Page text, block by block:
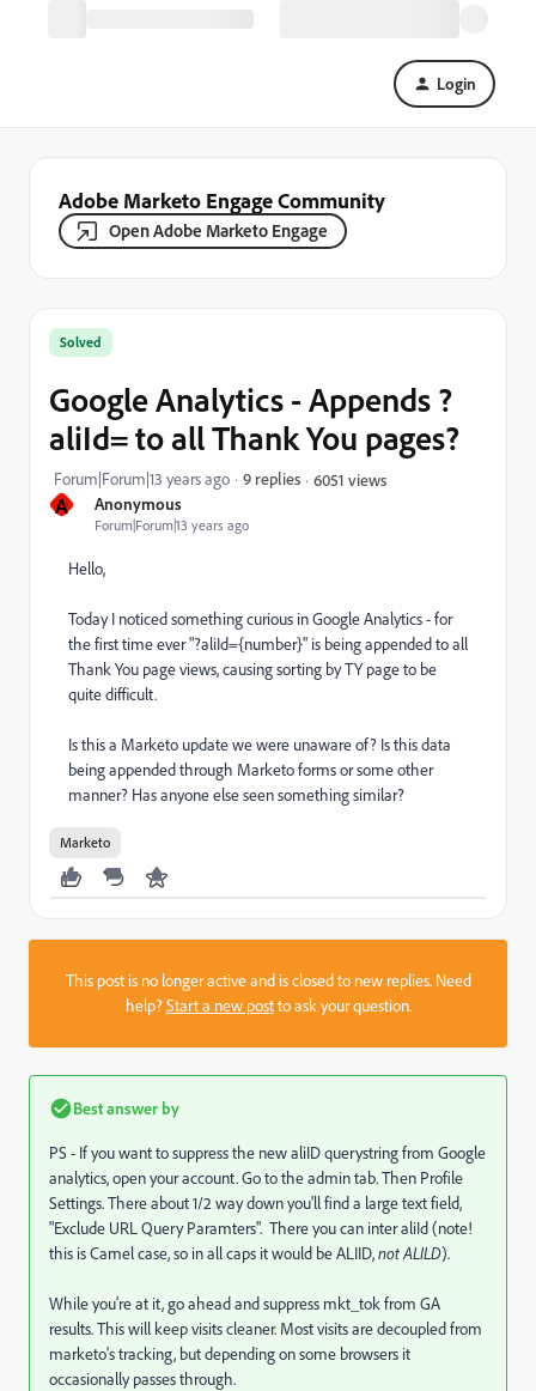
Login
Adobe Marketo Engage Community
Open Adobe Marketo Engage
A Anonymous
Forum|Forum|13 years ago
Solved
Google Analytics - Appends ?
aliId= to all Thank You pages?
Forum|Forum|13 years ago 9 replies 6051 views
Hello,
Today I noticed something curious in Google Analytics - for
the first time ever "?aliId={number}" is being appended to all
Thank You page views, causing sorting by TY page to be
quite difficult.
Is this a Marketo update we were unaware of? Is this data
being appended through Marketo forms or some other
manner? Has anyone else seen something similar?
Marketo
This post is no longer active and is closed to new replies. Need
help?Start a new postto ask your question.
Best answer by
PS - If you want to suppress the new aliID querystring from Google
analytics, open your account. Go to the admin tab. Then Profile
Settings. There about 1/2 way down you'll find a large text field,
"Exclude URL Query Paramters". There you can inter aliId (note!
this is Camel case, so in all caps it would be ALIID,not ALILD).
While you're at it, go ahead and suppress mkt_tok from GA
results. This will keep visits cleaner. Most visits are decoupled from
marketo's tracking, but depending on some browsers it
occasionally passes through.